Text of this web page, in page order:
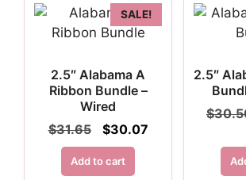
SALE!
2.5″ Alabama A
Ribbon Bundle –
Wired
$31.65
Original
price
was:
$31.65.
$30.07Current
Add to cart
2.5″
$